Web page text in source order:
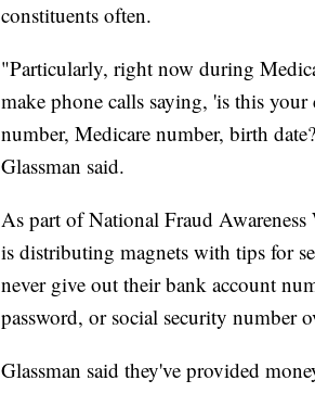
constituents often.
"Particularly, right now during
make phone calls saying, 'is this
number, Medicare number, birth
Glassman said.
As part of National Fraud
is distributing magnets with tips for
never give out their bank account
password, or social security number
Glassman said they've provided